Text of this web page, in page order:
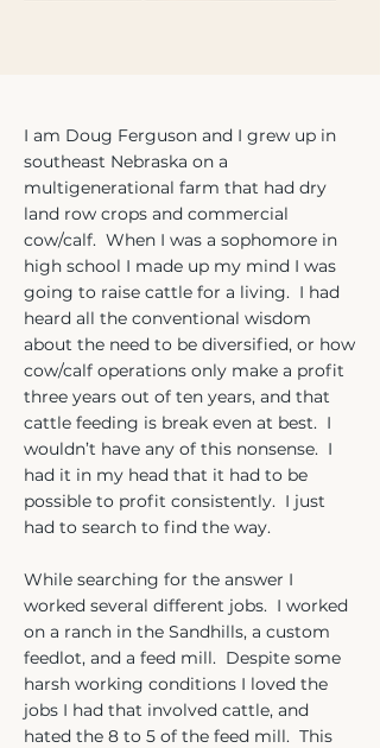
I am Doug Ferguson and I grew up in
southeast Nebraska on a
multigenerational farm that had dry
land row crops and commercial
cow/calf. When I was a sophomore in
high school I made up my mind I was
going to raise cattle for a living. I had
heard all the conventional wisdom
about the need to be diversified, or how
cow/calf operations only make a profit
three years out of ten years, and that
cattle feeding is break even at best. I
wouldn’t have any of this nonsense. I
had it in my head that it had to be
possible to profit consistently. I just
had to search to find the way.
While searching for the answer I
worked several different jobs. I worked
on a ranch in the Sandhills, a custom
feedlot, and a feed mill. Despite some
harsh working conditions I loved the
jobs I had that involved cattle, and
hated the 8 to 5 of the feed mill. This